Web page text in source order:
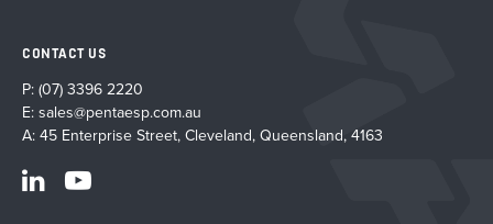
CONTACT US
P: (07) 3396 2220
E: sales@pentaesp.com.au
A: 45 Enterprise Street, Cleveland, Queensland, 4163